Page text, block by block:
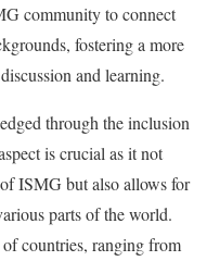
community to connect
fostering a more
and learning.
through the inclusion
is crucial as it not
ISMG but also allows for
parts of the world.
countries, ranging from